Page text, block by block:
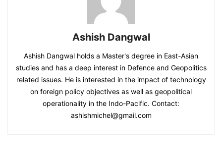
Ashish Dangwal
Ashish Dangwal holds a Master's degree in East-Asian
studies and has a deep interest in Defence and Geopolitics
related issues. He is interested in the impact of technology
on foreign policy objectives as well as geopolitical
operationality in the Indo-Pacific. Contact:
ashishmichel@gmail.com